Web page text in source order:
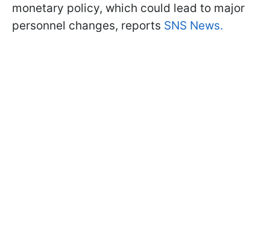
monetary policy, which could lead to major
personnel changes, reports SNS News.